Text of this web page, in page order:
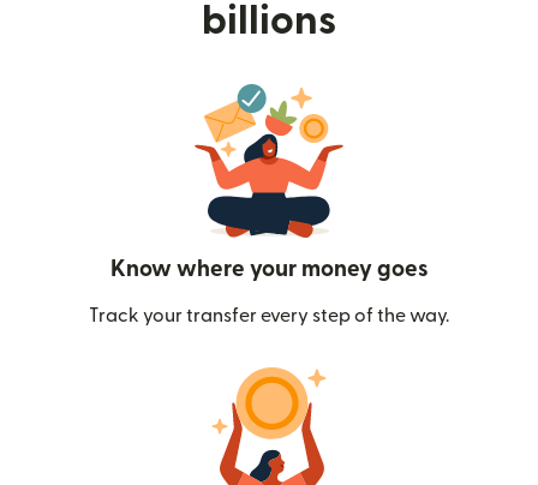
billions
Know where your money goes
Track your transfer every step of the way.